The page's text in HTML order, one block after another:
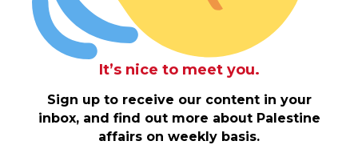
It’s nice to meet you.
Sign up to receive our content in your
inbox, and find out more about Palestine
affairs on weekly basis.